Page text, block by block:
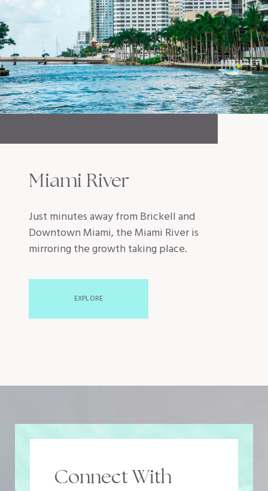
Miami River
Just minutes away from Brickell and
Downtown Miami, the Miami River is
mirroring the growth taking place.
EXPLORE
Connect With